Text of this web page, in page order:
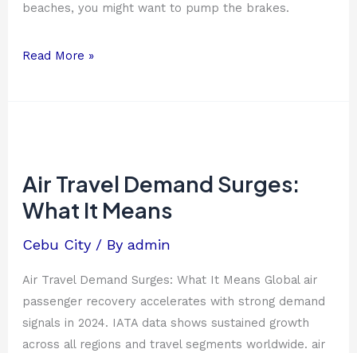
beaches, you might want to pump the brakes.
Read More »
Air Travel Demand Surges:
What It Means
Cebu City / Byadmin
Air Travel Demand Surges: What It Means Global air
passenger recovery accelerates with strong demand
signals in 2024. IATA data shows sustained growth
across all regions and travel segments worldwide. air
Demand
Surges:
What
It